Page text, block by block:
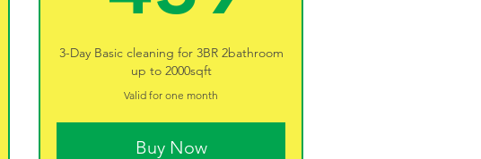
3-Day Basic cleaning for 3BR 2bathroom
up to 2000sqft
Valid for one month
Buy Now